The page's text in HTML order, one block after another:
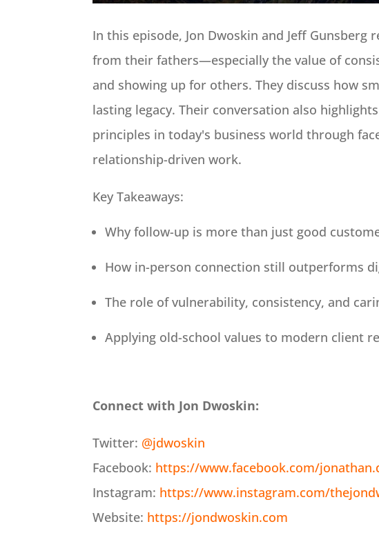
In this episode, Jon Dwoskin and Jeff
from their fathers—especially the value of
and showing up for others. They discuss how
lasting legacy. Their conversation also
principles in today's business world through
relationship-driven work.
Key Takeaways:
Why follow-up is more than just good
How in-person connection still outperforms
The role of vulnerability, consistency, and
Applying old-school values to modern client
Connect with Jon Dwoskin:
Twitter: @jdwoskin
Facebook: https://www.facebook.com/
Instagram: https://www.instagram.com/
Website: https://jondwoskin.com